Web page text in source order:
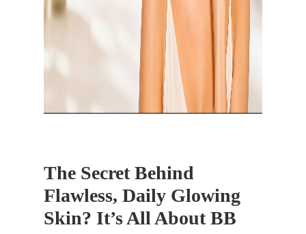
The Secret Behind
Flawless, Daily Glowing
Skin? It’s All About BB